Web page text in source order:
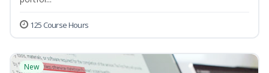
125 Course Hours
New